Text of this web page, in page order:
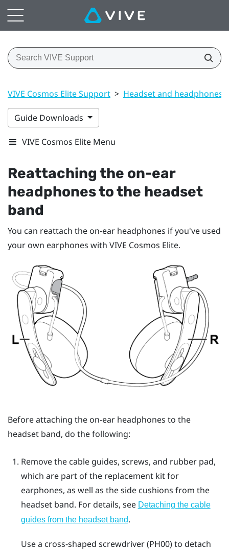
VIVE Cosmos Elite Support > Headset and headphones
Guide Downloads
VIVE Cosmos Elite Menu
Reattaching the on-ear
headphones to the headset
band
You can reattach the on-ear headphones if you've used
your own earphones with VIVE Cosmos Elite.
Before attaching the on-ear headphones to the
headset band, do the following:
Remove the cable guides, screws, and rubber pad,
which are part of the replacement kit for
earphones, as well as the side cushions from the
headset band. For details, see Detaching the cable
guides from the headset band.
Use a cross-shaped screwdriver (PH00) to detach